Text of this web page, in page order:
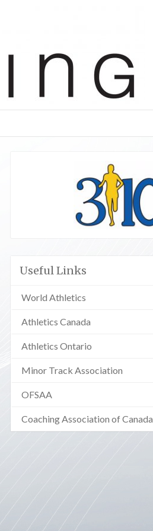
Useful Links
World Athletics
Athletics Canada
Athletics Ontario
Minor Track Association
OFSAA
Coaching Association of Canada